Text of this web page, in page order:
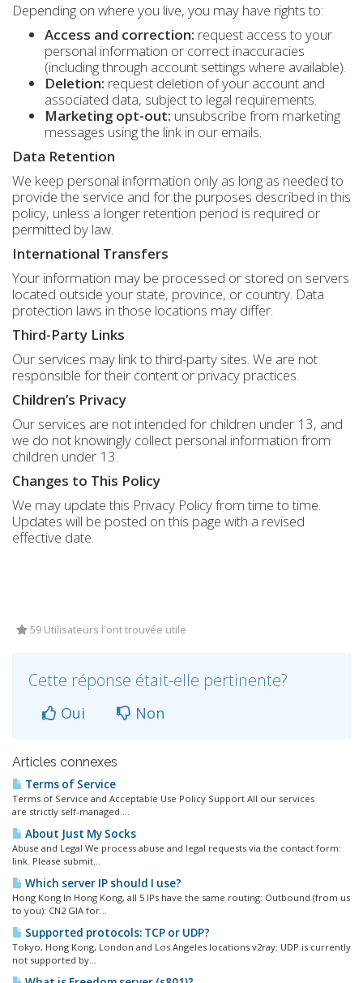
Depending on where you live, you may have rights to:
Access and correction: request access to your
personal information or correct inaccuracies
(including through account settings where available).
Deletion: request deletion of your account and
associated data, subject to legal requirements.
Marketing opt-out: unsubscribe from marketing
messages using the link in our emails.
Data Retention
We keep personal information only as long as needed to
provide the service and for the purposes described in this
policy, unless a longer retention period is required or
permitted by law.
International Transfers
Your information may be processed or stored on servers
located outside your state, province, or country. Data
protection laws in those locations may differ.
Third-Party Links
Our services may link to third-party sites. We are not
responsible for their content or privacy practices.
Children’s Privacy
Our services are not intended for children under 13, and
we do not knowingly collect personal information from
children under 13.
Changes to This Policy
We may update this Privacy Policy from time to time.
Updates will be posted on this page with a revised
effective date.
59 Utilisateurs l'ont trouvée utile
Cette réponse était-elle pertinente?
Oui Non
Articles connexes
Terms of Service
Terms of Service and Acceptable Use Policy Support All our services
are strictly self-managed....
About Just My Socks
Abuse and Legal We process abuse and legal requests via the contact form:
link. Please submit...
Which server IP should I use?
Hong Kong In Hong Kong, all 5 IPs have the same routing: Outbound (from us
to you): CN2 GIA for...
Supported protocols: TCP or UDP?
Tokyo, Hong Kong, London and Los Angeles locations v2ray: UDP is currently
not supported by...